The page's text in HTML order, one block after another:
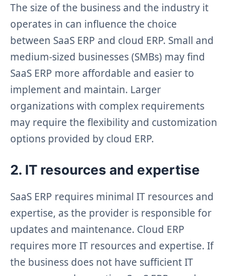
The size of the business and the industry it
operates in can influence the choice
between SaaS ERP and cloud ERP. Small and
medium-sized businesses (SMBs) may find
SaaS ERP more affordable and easier to
implement and maintain. Larger
organizations with complex requirements
may require the flexibility and customization
options provided by cloud ERP.
2. IT resources and expertise
SaaS ERP requires minimal IT resources and
expertise, as the provider is responsible for
updates and maintenance. Cloud ERP
requires more IT resources and expertise. If
the business does not have sufficient IT